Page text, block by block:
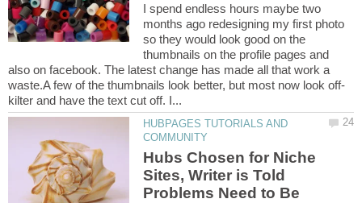
I spend endless hours maybe two
months ago redesigning my first photo
so they would look good on the
thumbnails on the profile pages and
also on facebook. The latest change has made all that work a
HUBPAGES TUTORIALS AND
Hubs Chosen for Niche
Sites, Writer is Told
Problems Need to Be